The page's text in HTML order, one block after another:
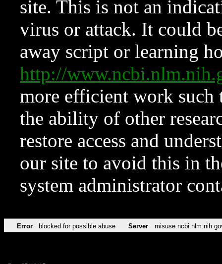
site. This is not an
virus or attack. It could
away script or learning
http://
more efficient work such
the ability of other
restore access and
our site to avoid this in
system administrator
Error blocked for possible abuse Server